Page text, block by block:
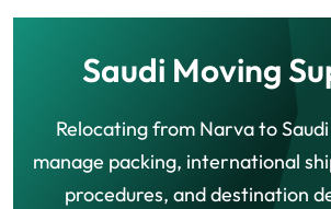
Saudi Moving
Relocating from Narva to
manage packing, international
procedures, and destination